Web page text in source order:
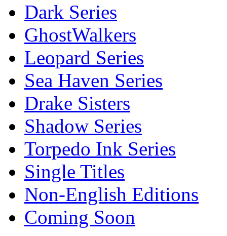
Dark Series
GhostWalkers
Leopard Series
Sea Haven Series
Drake Sisters
Shadow Series
Torpedo Ink Series
Single Titles
Non-English Editions
Coming Soon